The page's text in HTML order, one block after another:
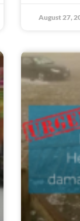
August 27,